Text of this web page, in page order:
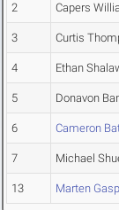
2 Capers
3 Curtis
4 Ethan
5 Donavon
6 Cameron
7 Michael
13 Marten